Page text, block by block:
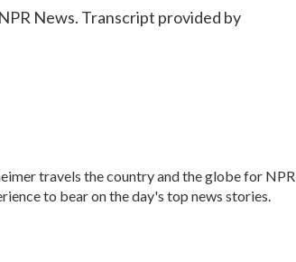
News. Transcript provided by
travels the country and the globe for NPR
to bear on the day's top news stories.